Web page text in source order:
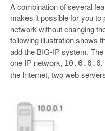
A combination of several
makes it possible for you
network without changing
following illustration shows
add the BIG-IP system.
one IP network, 10.0.0.0
the Internet, two web